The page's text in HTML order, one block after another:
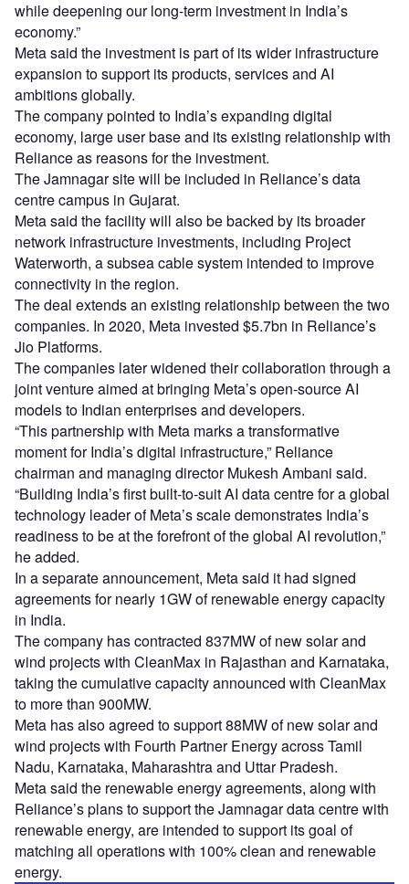
while deepening our long-term investment in India’s
economy.”
Meta said the investment is part of its wider infrastructure
expansion to support its products, services and AI
ambitions globally.
The company pointed to India’s expanding digital
economy, large user base and its existing relationship with
Reliance as reasons for the investment.
The Jamnagar site will be included in Reliance’s data
centre campus in Gujarat.
Meta said the facility will also be backed by its broader
network infrastructure investments, including Project
Waterworth, a subsea cable system intended to improve
connectivity in the region.
The deal extends an existing relationship between the two
companies. In 2020, Meta invested $5.7bn in Reliance’s
Jio Platforms.
The companies later widened their collaboration through a
joint venture aimed at bringing Meta’s open-source AI
models to Indian enterprises and developers.
“This partnership with Meta marks a transformative
moment for India’s digital infrastructure,” Reliance
chairman and managing director Mukesh Ambani said.
“Building India’s first built-to-suit AI data centre for a global
technology leader of Meta’s scale demonstrates India’s
readiness to be at the forefront of the global AI revolution,”
he added.
In a separate announcement, Meta said it had signed
agreements for nearly 1GW of renewable energy capacity
in India.
The company has contracted 837MW of new solar and
wind projects with CleanMax in Rajasthan and Karnataka,
taking the cumulative capacity announced with CleanMax
to more than 900MW.
Meta has also agreed to support 88MW of new solar and
wind projects with Fourth Partner Energy across Tamil
Nadu, Karnataka, Maharashtra and Uttar Pradesh.
Meta said the renewable energy agreements, along with
Reliance’s plans to support the Jamnagar data centre with
renewable energy, are intended to support its goal of
matching all operations with 100% clean and renewable
energy.